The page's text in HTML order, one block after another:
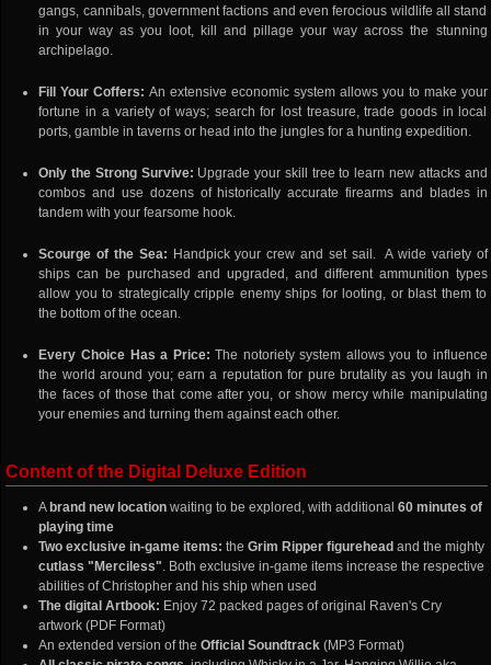
gangs, cannibals, government factions and even ferocious wildlife all stand
in your way as you loot, kill and pillage your way across the stunning
archipelago.
Fill Your Coffers: An extensive economic system allows you to make your
fortune in a variety of ways; search for lost treasure, trade goods in local
ports, gamble in taverns or head into the jungles for a hunting expedition.
Only the Strong Survive: Upgrade your skill tree to learn new attacks and
combos and use dozens of historically accurate firearms and blades in
tandem with your fearsome hook.
Scourge of the Sea: Handpick your crew and set sail. A wide variety of
ships can be purchased and upgraded, and different ammunition types
allow you to strategically cripple enemy ships for looting, or blast them to
the bottom of the ocean.
Every Choice Has a Price: The notoriety system allows you to influence
the world around you; earn a reputation for pure brutality as you laugh in
the faces of those that come after you, or show mercy while manipulating
your enemies and turning them against each other.
Content of the Digital Deluxe Edition
A brand new location waiting to be explored, with additional60 minutes of
playing time
Two exclusive in-game items: theGrim Ripper figurehead and the mighty
cutlass "Merciless". Both exclusive in-game items increase the respective
abilities of Christopher and his ship when used
The digital Artbook: Enjoy 72 packed pages of original Raven's Cry
artwork (PDF Format)
An extended version of theOfficial Soundtrack (MP3 Format)